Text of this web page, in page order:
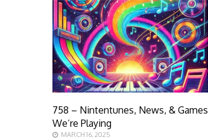
758 – Nintentunes, News, & Games
We’re Playing
MARCH 16, 2025